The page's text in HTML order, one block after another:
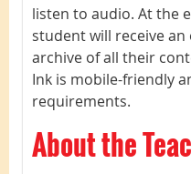
listen to audio. At the
student will receive
archive of all their
Ink is mobile-friendly
requirements.
About the